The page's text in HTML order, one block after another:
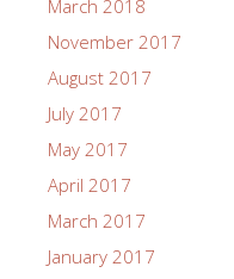
March 2018
November 2017
August 2017
July 2017
May 2017
April 2017
March 2017
January 2017